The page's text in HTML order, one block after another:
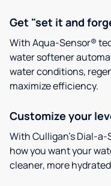
Get "set it and
With Aqua-Sensor®
water softener
water conditions,
maximize efficiency.
Customize your
With Culligan’s Dial-
how you want your
cleaner, more